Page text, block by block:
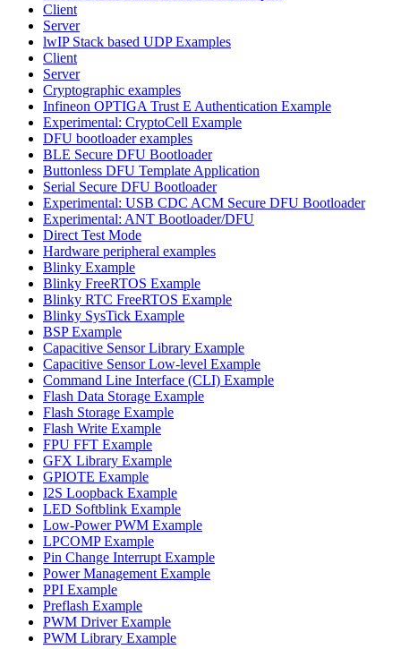
Client
Server
lwIP Stack based UDP Examples
Client
Server
Cryptographic examples
Infineon OPTIGA Trust E Authentication Example
Experimental: CryptoCell Example
DFU bootloader examples
BLE Secure DFU Bootloader
Buttonless DFU Template Application
Serial Secure DFU Bootloader
Experimental: USB CDC ACM Secure DFU Bootloader
Experimental: ANT Bootloader/DFU
Direct Test Mode
Hardware peripheral examples
Blinky Example
Blinky FreeRTOS Example
Blinky RTC FreeRTOS Example
Blinky SysTick Example
BSP Example
Capacitive Sensor Library Example
Capacitive Sensor Low-level Example
Command Line Interface (CLI) Example
Flash Data Storage Example
Flash Storage Example
Flash Write Example
FPU FFT Example
GFX Library Example
GPIOTE Example
I2S Loopback Example
LED Softblink Example
Low-Power PWM Example
LPCOMP Example
Pin Change Interrupt Example
Power Management Example
PPI Example
Preflash Example
PWM Driver Example
PWM Library Example